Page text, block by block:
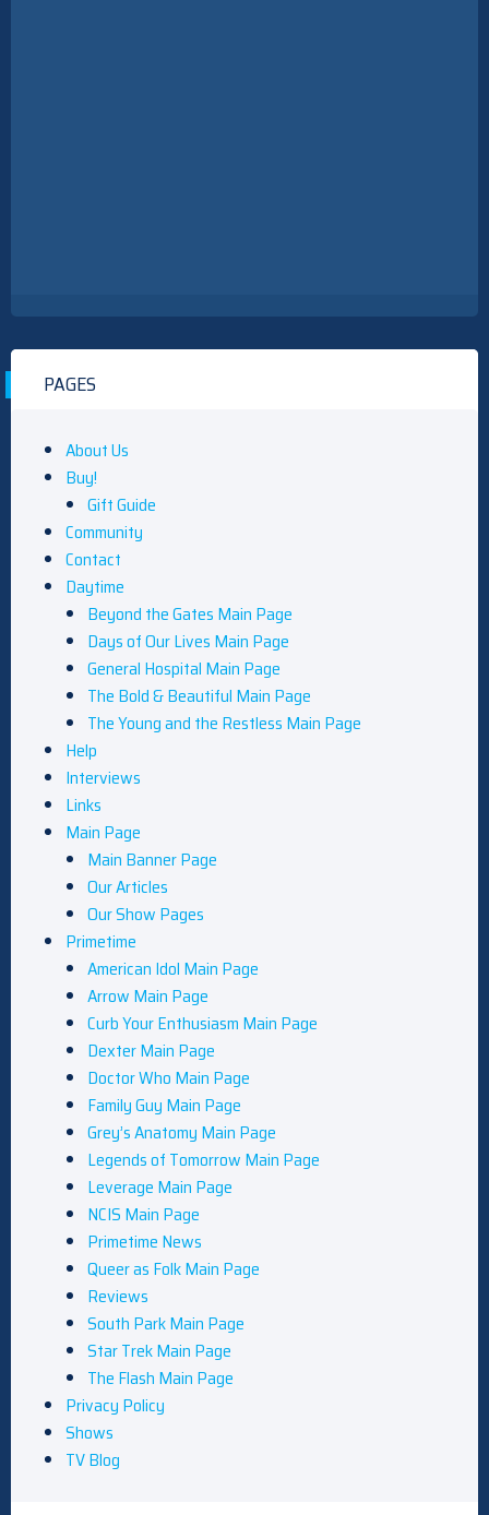
PAGES
About Us
Buy!
Gift Guide
Community
Contact
Daytime
Beyond the Gates Main Page
Days of Our Lives Main Page
General Hospital Main Page
The Bold & Beautiful Main Page
The Young and the Restless Main Page
Help
Interviews
Links
Main Page
Main Banner Page
Our Articles
Our Show Pages
Primetime
American Idol Main Page
Arrow Main Page
Curb Your Enthusiasm Main Page
Dexter Main Page
Doctor Who Main Page
Family Guy Main Page
Grey’s Anatomy Main Page
Legends of Tomorrow Main Page
Leverage Main Page
NCIS Main Page
Primetime News
Queer as Folk Main Page
Reviews
South Park Main Page
Star Trek Main Page
The Flash Main Page
Privacy Policy
Shows
TV Blog